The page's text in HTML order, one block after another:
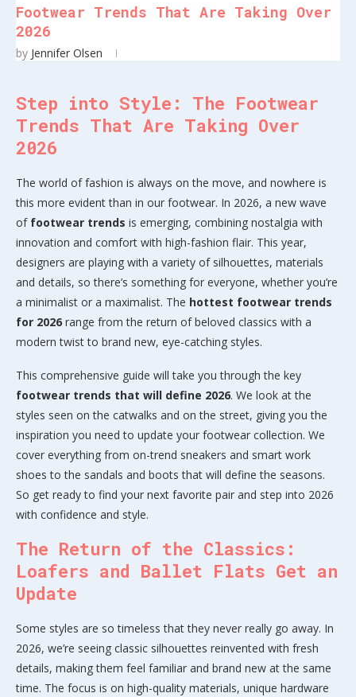
Footwear Trends That Are Taking Over
2026
by Jennifer Olsen
Step into Style: The Footwear
Trends That Are Taking Over
2026
The world of fashion is always on the move, and nowhere is
this more evident than in our footwear. In 2026, a new wave
of footwear trends is emerging, combining nostalgia with
innovation and comfort with high-fashion flair. This year,
designers are playing with a variety of silhouettes, materials
and details, so there’s something for everyone, whether you’re
a minimalist or a maximalist. The hottest footwear trends
for 2026 range from the return of beloved classics with a
modern twist to brand new, eye-catching styles.
This comprehensive guide will take you through the key
footwear trends that will define 2026. We look at the
styles seen on the catwalks and on the street, giving you the
inspiration you need to update your footwear collection. We
cover everything from on-trend sneakers and smart work
shoes to the sandals and boots that will define the seasons.
So get ready to find your next favorite pair and step into 2026
with confidence and style.
The Return of the Classics:
Loafers and Ballet Flats Get an
Update
Some styles are so timeless that they never really go away. In
2026, we’re seeing classic silhouettes reinvented with fresh
details, making them feel familiar and brand new at the same
time. The focus is on high-quality materials, unique hardware